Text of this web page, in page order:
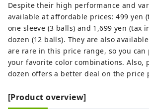
Despite their high performance and
available at affordable prices: 499 yen
one sleeve (3 balls) and 1,699 yen (tax
dozen (12 balls). They are also
are rare in this price range, so you can
your favorite color combinations. Also,
dozen offers a better deal on the price
[Product overview]